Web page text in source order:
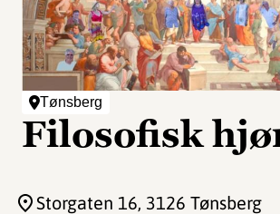
Tønsberg
Filosofisk
Storgaten 16, 3126 Tønsberg